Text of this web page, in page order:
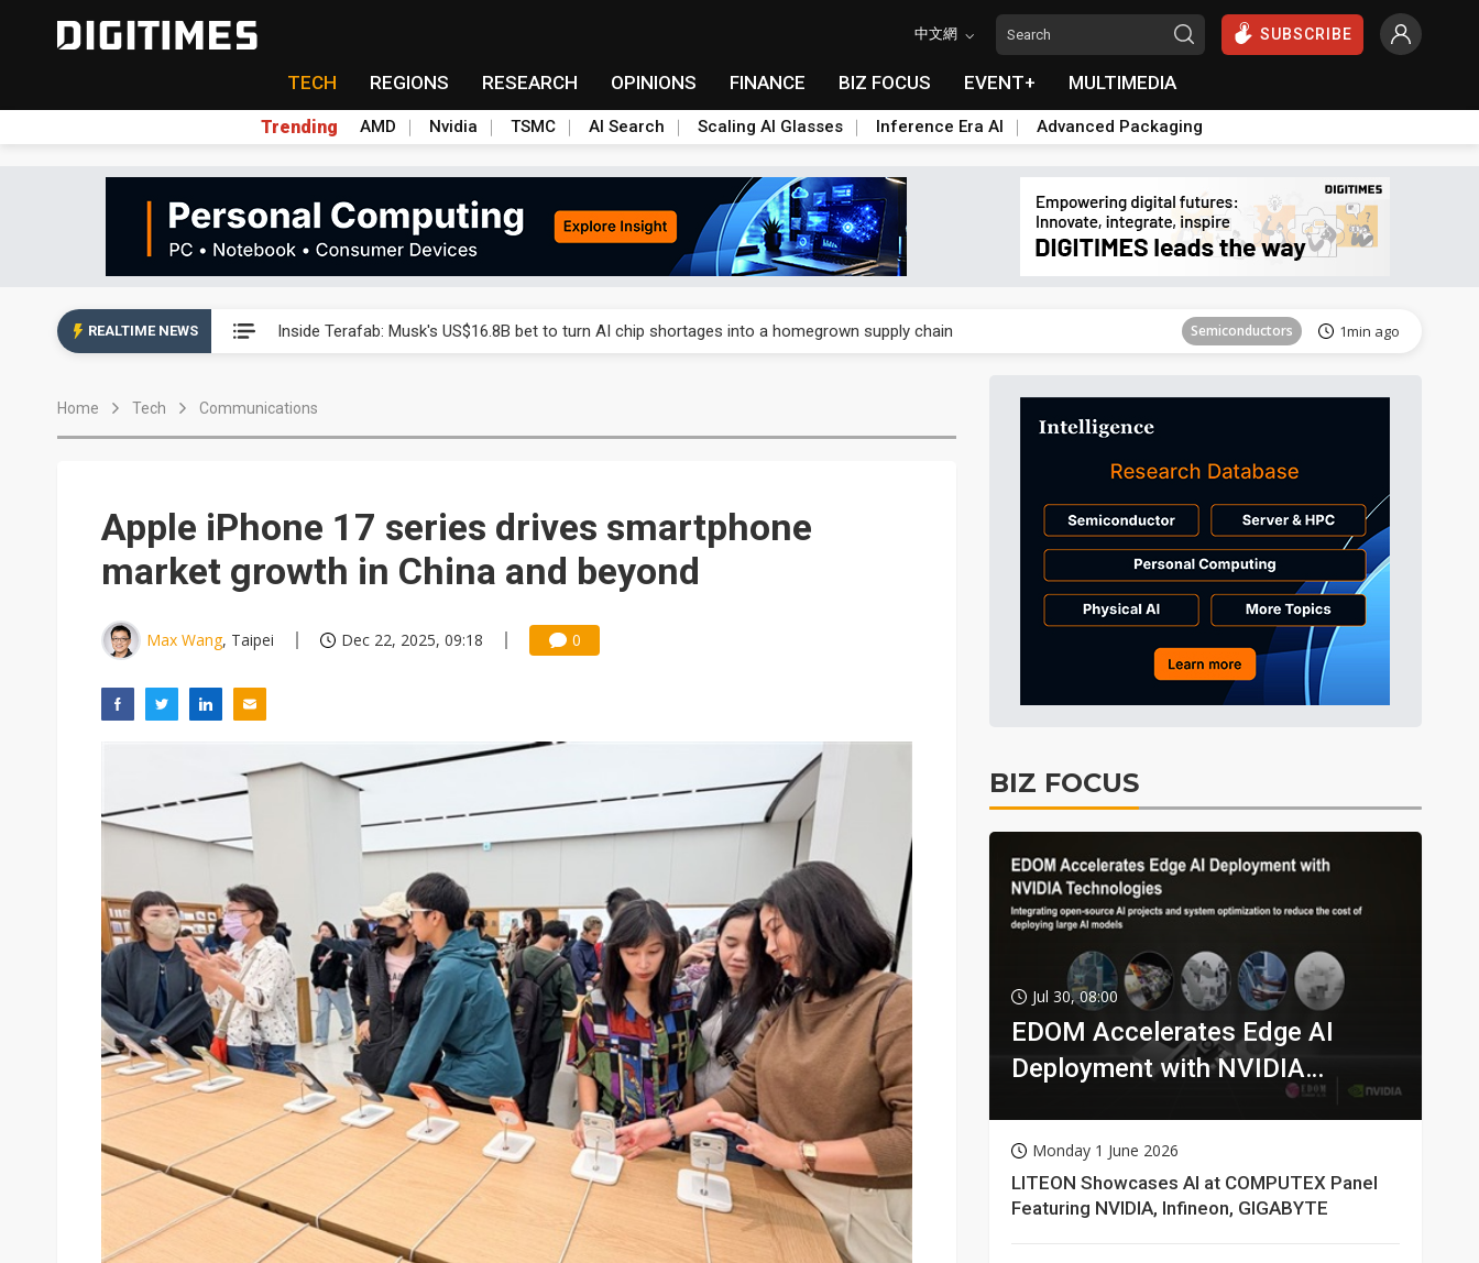
中文網 SUBSCRIBE
TECH REGIONS RESEARCH OPINIONS FINANCE BIZ FOCUS EVENT+ MULTIMEDIA
Trending AMD Nvidia TSMC AI Search Scaling AI Glasses Inference Era AI Advanced Packaging
REALTIME NEWS Inside Terafab: Musk's US$16.8B bet to turn AI chip shortages into a homegrown supply chain Semiconductors 1min ago
Winbond's record 2Q points to tighter memory markets and more pricing power ahead
Electric Vehicles
Tomorrow's Headlines Aug 6, 18:42
Exclusive: STATS ChipPAC plans broad price hikes in 2H26 as AI demand stays strong Tomorrow's Headlines Aug 6, 18:42
Interview: Nvidia exec on progress of CPO production and pluggable optics Tomorrow's Headlines Aug 6, 18:42
Inside Terafab: Musk's US$16.8B bet to turn AI chip shortages into a homegrown supply chain Semiconductors
Home Tech Communications
Apple iPhone 17 series drives smartphone
market growth in China and beyond
Max Wang, Taipei Dec 22, 2025, 09:18 0
BIZ FOCUS
Jul 30, 08:00
EDOM Accelerates Edge AI
Deployment with NVIDIA
Monday 1 June 2026
LITEON Showcases AI at COMPUTEX Panel
Featuring NVIDIA, Infineon, GIGABYTE